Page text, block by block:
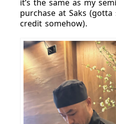
purchase at Saks
credit somehow).